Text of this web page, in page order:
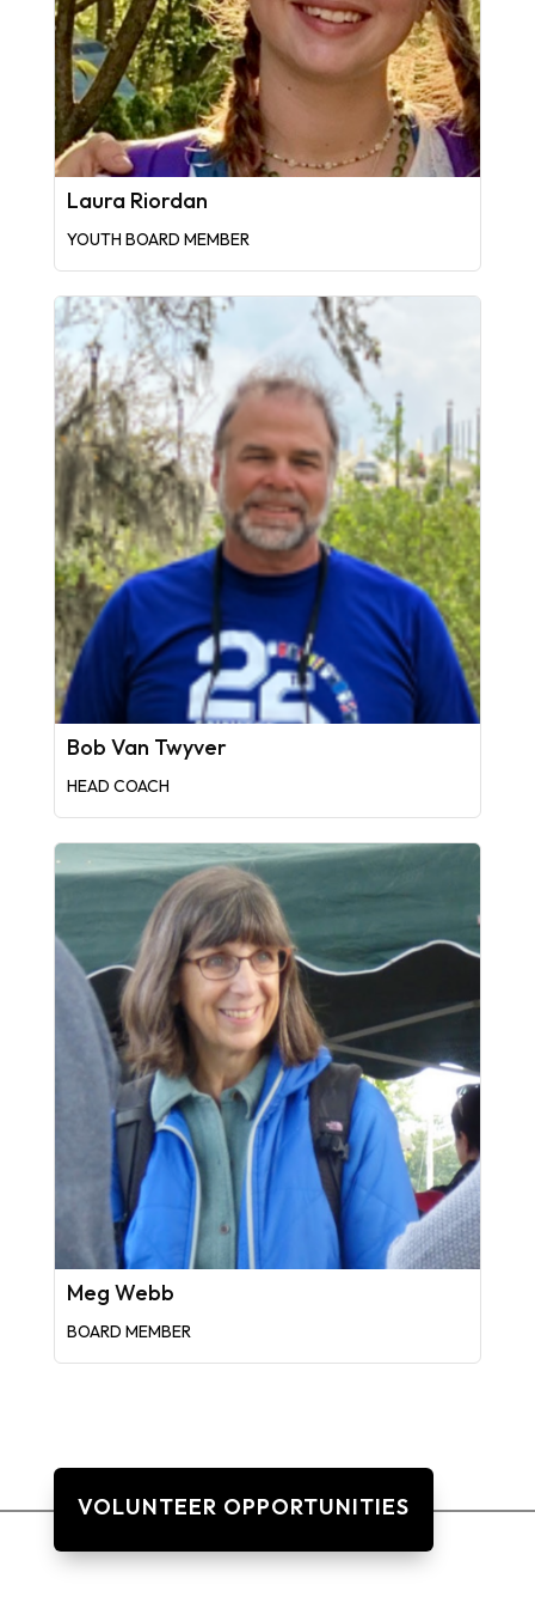
Laura Riordan
YOUTH BOARD MEMBER
Bob Van Twyver
HEAD COACH
Meg Webb
BOARD MEMBER
VOLUNTEER OPPORTUNITIES